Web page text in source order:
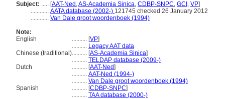
Subject: ..... [AAT-Ned ,AS-Academia Sinica, CDBP-SNPC, GCI , VP]
............ AATA database (2002-) 121745 checked 26 January 2012
............ Van Dale groot woordenboek (1994)
Note:
English
.......... [VP]
.......... Legacy AAT data
Chinese (traditional).......... [AS-Academia Sinica]
.......... TELDAP database (2009-)
Dutch
.......... [AAT-Ned]
.......... AAT-Ned (1994-)
.......... Van Dale groot woordenboek (1994)
Spanish
.......... [CDBP-SNPC]
.......... TAA database (2000-)